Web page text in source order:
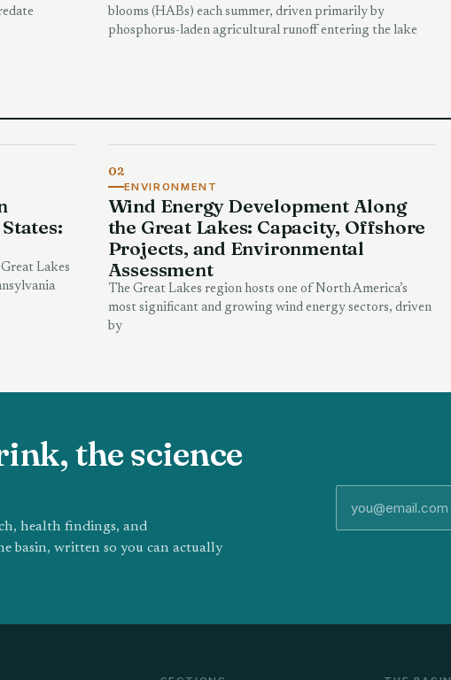
blooms (HABs) each summer, driven primarily by
phosphorus-laden agricultural runoff entering the lake
Lakes
02
ENVIRONMENT
Wind Energy Development Along
the Great Lakes: Capacity, Offshore
Projects, and Environmental
Assessment
The Great Lakes region hosts one of North America’s
most significant and growing wind energy sectors, driven
by
the science
health findings, and
basin, written so you can actually